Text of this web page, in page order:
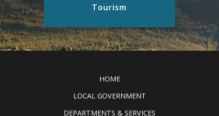
Tourism
Discover all the exciting things to
see and do in the Tumbler Ridge
HOME
LOCAL GOVERNMENT
DEPARTMENTS & SERVICES